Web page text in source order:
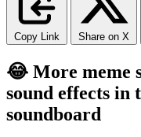
Copy Link Share on X
😂 More meme
sound effects in
soundboard